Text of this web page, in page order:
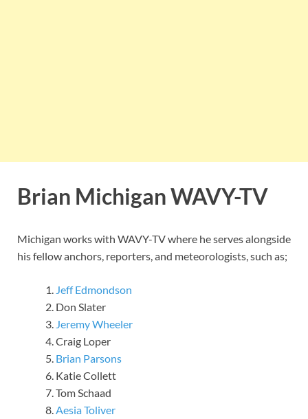
Brian MichiganWAVY-TV
Michigan works with WAVY-TV where he serves alongside
his fellow anchors, reporters, and meteorologists, such as;
Jeff Edmondson
Don Slater
Jeremy Wheeler
Craig Loper
Brian Parsons
Katie Collett
Tom Schaad
Aesia Toliver